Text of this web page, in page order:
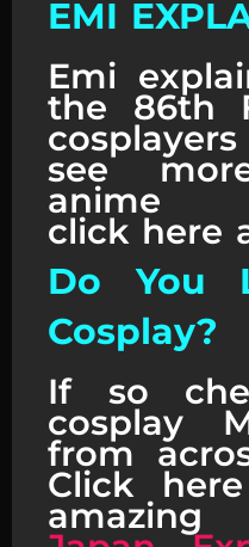
EMI
Emi
the 86th
see
anime
click here
Do You
Cosplay?
If so
cosplay
from
Click